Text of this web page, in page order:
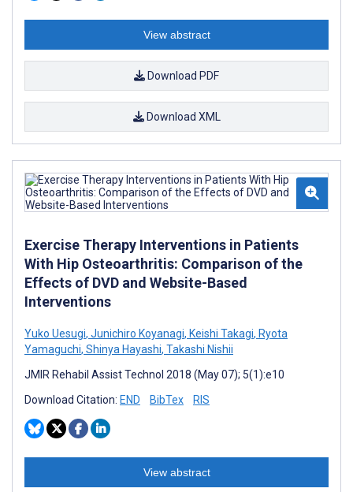
View abstract
Download PDF
Download XML
Exercise Therapy Interventions in Patients
With Hip Osteoarthritis: Comparison of the
Effects of DVD and Website-Based
Interventions
Yuko Uesugi, Junichiro Koyanagi, Keishi Takagi, Ryota
Yamaguchi, Shinya Hayashi, Takashi Nishii
JMIR Rehabil Assist Technol 2018 (May 07); 5(1):e10
Download Citation: END BibTex RIS
View abstract